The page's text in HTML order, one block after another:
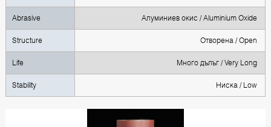
Abrasive Алуминиев окис / Aluminium Oxide
Structure Отворена / Open
Life Много дълъг / Very Long
Stability Ниска / Low